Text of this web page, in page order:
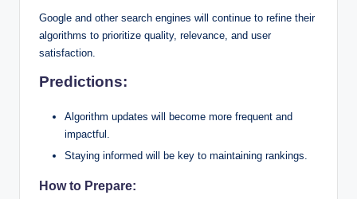
Google and other search engines will continue to refine their
algorithms to prioritize quality, relevance, and user
satisfaction.
Predictions:
Algorithm updates will become more frequent and
impactful.
Staying informed will be key to maintaining rankings.
How to Prepare: